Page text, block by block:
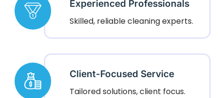
Experienced Professionals
Skilled, reliable cleaning experts.
Client-Focused Service
Tailored solutions, client focus.